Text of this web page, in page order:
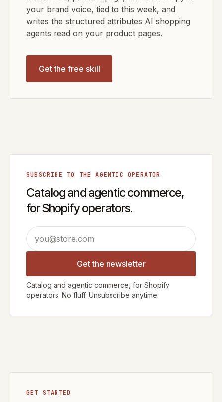
your brand voice, tied to this week, and
writes the structured attributes AI shopping
agents read on your product pages.
Get the free skill
SUBSCRIBE TO THE AGENTIC OPERATOR
Catalog and agentic commerce,
for Shopify operators.
Email address
Get the newsletter
Catalog and agentic commerce, for Shopify
operators. No fluff. Unsubscribe anytime.
GET STARTED